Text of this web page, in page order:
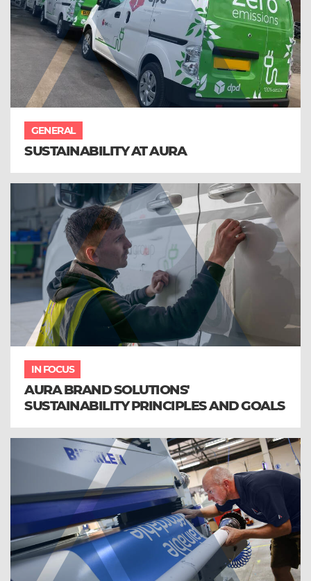
GENERAL
SUSTAINABILITY AT AURA
IN FOCUS
AURA BRAND SOLUTIONS'
SUSTAINABILITY PRINCIPLES AND GOALS